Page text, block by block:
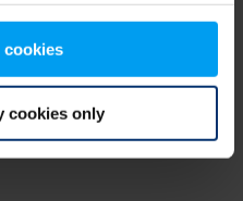
cookies only